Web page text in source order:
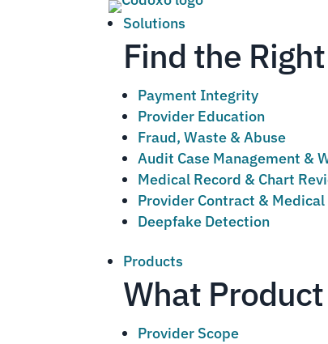
Solutions
Find the
Payment Integrity
Provider Education
Fraud, Waste & Abuse
Audit Case Management &
Medical Record & Chart
Provider Contract &
Deepfake Detection
Products
What
Provider Scope